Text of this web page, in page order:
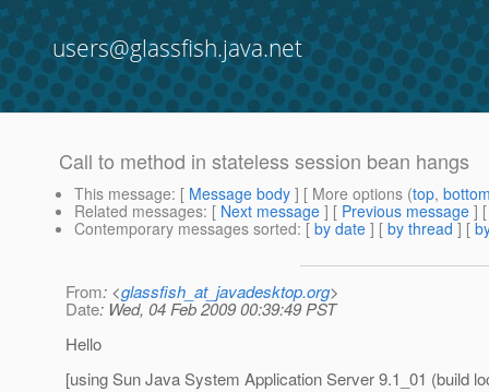
users@glassfish.java.net
Call to method in stateless session bean hangs
This message: [ Message body ] [ More options (top,
Related messages: [ Next message ] [ Previous message ]
Contemporary messages sorted: [ by date ] [ by thread ] [
From: <glassfish_at_javadesktop.org>
Date: Wed, 04 Feb 2009 00:39:49 PST
Hello
[using Sun Java System Application Server 9.1_01 (build